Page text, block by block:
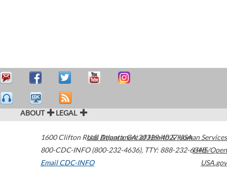
ABOUT LEGAL
1600 Clifton Road Atlanta,GA30329-4027USA
800-CDC-INFO (800-232-4636), TTY: 888-232-6348
Email CDC-INFO
U.S. Department of Health & Human Services
HHS/Open
USA.gov